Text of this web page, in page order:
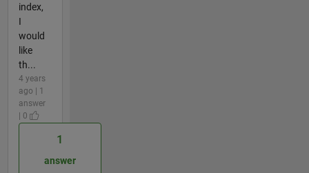
index,
I
would
like
th...
4 years
ago | 1
answer
| 0
1
answer